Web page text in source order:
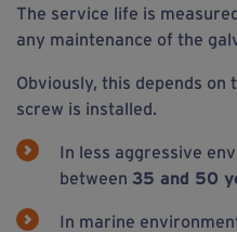
The service life is
any maintenance of the
Obviously, this depends
screw is installed.
In less aggressive
between 35 and 50
In marine